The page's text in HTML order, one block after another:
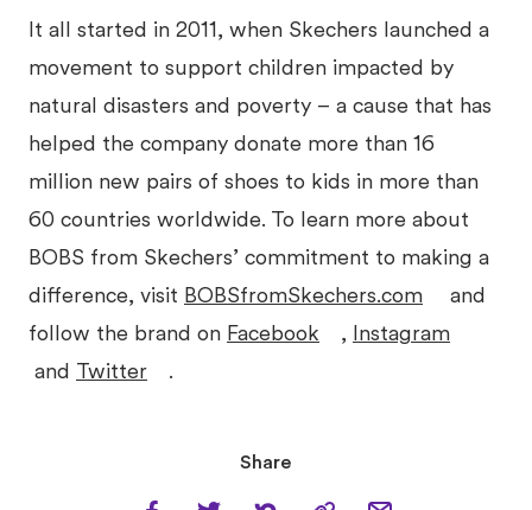
It all started in 2011, when Skechers launched a
movement to support children impacted by
natural disasters and poverty – a cause that has
helped the company donate more than 16
million new pairs of shoes to kids in more than
60 countries worldwide. To learn more about
BOBS from Skechers’ commitment to making a
difference, visit BOBSfromSkechers.com
and
follow the brand on Facebook , Instagram
and Twitter .
Share